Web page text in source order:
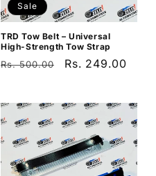
Sale
TRD Tow Belt – Universal
High-Strength Tow Strap
Regular
Rs. 500.00
Sale
Rs. 249.00